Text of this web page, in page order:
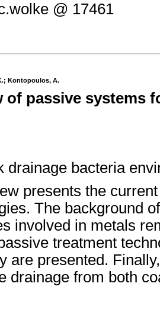
@ 17461
; Kontopoulos, A.
of passive systems
drainage bacteria
presents the
The background
involved in metals
treatment
are presented.
drainage from both